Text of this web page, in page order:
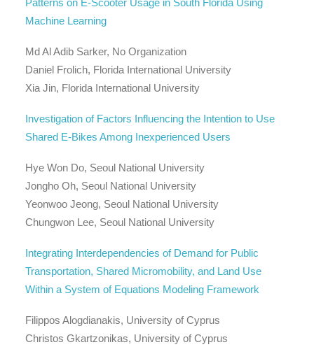
Patterns on E-Scooter Usage in South Florida Using
Machine Learning
Md Al Adib Sarker, No Organization
Daniel Frolich, Florida International University
Xia Jin, Florida International University
Investigation of Factors Influencing the Intention to Use
Shared E-Bikes Among Inexperienced Users
Hye Won Do, Seoul National University
Jongho Oh, Seoul National University
Yeonwoo Jeong, Seoul National University
Chungwon Lee, Seoul National University
Integrating Interdependencies of Demand for Public
Transportation, Shared Micromobility, and Land Use
Within a System of Equations Modeling Framework
Filippos Alogdianakis, University of Cyprus
Christos Gkartzonikas, University of Cyprus